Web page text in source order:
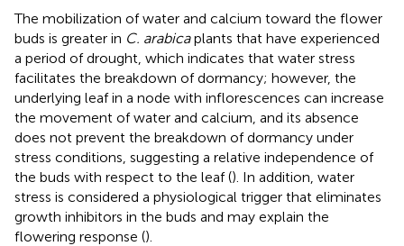
The mobilization of water and calcium toward the flower
buds is greater in C. arabicaplants that have experienced
a period of drought, which indicates that water stress
facilitates the breakdown of dormancy; however, the
underlying leaf in a node with inflorescences can increase
the movement of water and calcium, and its absence
does not prevent the breakdown of dormancy under
stress conditions, suggesting a relative independence of
the buds with respect to the leaf (). In addition, water
stress is considered a physiological trigger that eliminates
growth inhibitors in the buds and may explain the
flowering response ().